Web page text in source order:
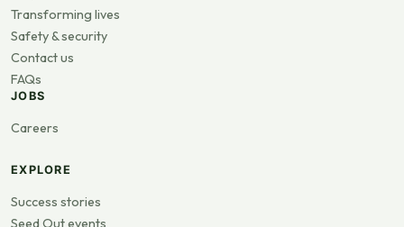
Transforming lives
Safety & security
Contact us
FAQs
JOBS
Careers
EXPLORE
Success stories
Seed Out events